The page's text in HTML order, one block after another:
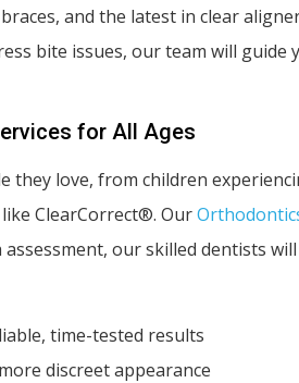
and the latest in clear
bite issues, our team will
for All Ages
they love, from children
ClearCorrect®. Our
our skilled dentists
time-tested results
discreet appearance